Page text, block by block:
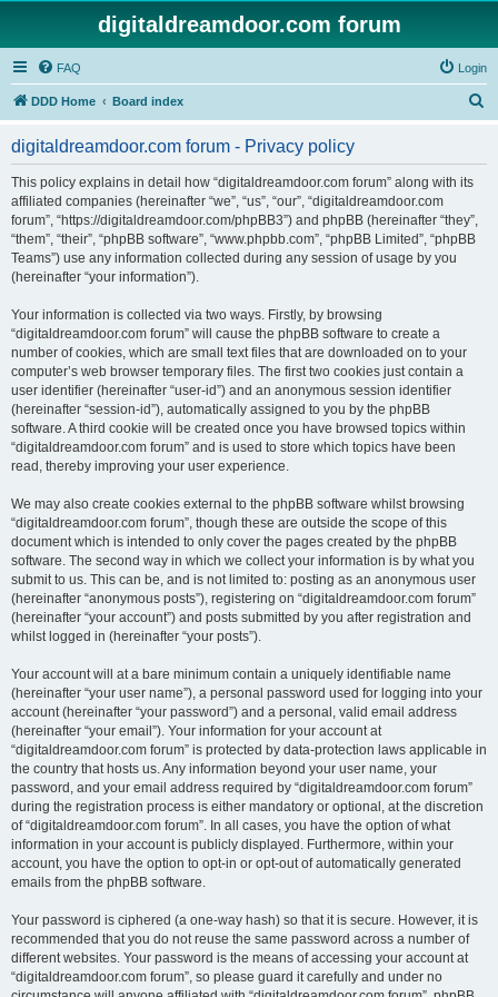
digitaldreamdoor.com forum
FAQ Login
DDD Home Board index
digitaldreamdoor.com forum - Privacy policy
This policy explains in detail how “digitaldreamdoor.com forum” along with its
affiliated companies (hereinafter “we”, “us”, “our”, “digitaldreamdoor.com
forum”, “https://digitaldreamdoor.com/phpBB3”) and phpBB (hereinafter “they”,
“them”, “their”, “phpBB software”, “www.phpbb.com”, “phpBB Limited”, “phpBB
Teams”) use any information collected during any session of usage by you
(hereinafter “your information”).
Your information is collected via two ways. Firstly, by browsing
“digitaldreamdoor.com forum” will cause the phpBB software to create a
number of cookies, which are small text files that are downloaded on to your
computer’s web browser temporary files. The first two cookies just contain a
user identifier (hereinafter “user-id”) and an anonymous session identifier
(hereinafter “session-id”), automatically assigned to you by the phpBB
software. A third cookie will be created once you have browsed topics within
“digitaldreamdoor.com forum” and is used to store which topics have been
read, thereby improving your user experience.
We may also create cookies external to the phpBB software whilst browsing
“digitaldreamdoor.com forum”, though these are outside the scope of this
document which is intended to only cover the pages created by the phpBB
software. The second way in which we collect your information is by what you
submit to us. This can be, and is not limited to: posting as an anonymous user
(hereinafter “anonymous posts”), registering on “digitaldreamdoor.com forum”
(hereinafter “your account”) and posts submitted by you after registration and
whilst logged in (hereinafter “your posts”).
Your account will at a bare minimum contain a uniquely identifiable name
(hereinafter “your user name”), a personal password used for logging into your
account (hereinafter “your password”) and a personal, valid email address
(hereinafter “your email”). Your information for your account at
“digitaldreamdoor.com forum” is protected by data-protection laws applicable in
the country that hosts us. Any information beyond your user name, your
password, and your email address required by “digitaldreamdoor.com forum”
during the registration process is either mandatory or optional, at the discretion
of “digitaldreamdoor.com forum”. In all cases, you have the option of what
information in your account is publicly displayed. Furthermore, within your
account, you have the option to opt-in or opt-out of automatically generated
emails from the phpBB software.
Your password is ciphered (a one-way hash) so that it is secure. However, it is
recommended that you do not reuse the same password across a number of
different websites. Your password is the means of accessing your account at
“digitaldreamdoor.com forum”, so please guard it carefully and under no